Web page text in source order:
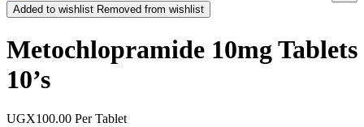
Added to wishlist Removed from wishlist
Metochlopramide 10mg Tablets
10’s
UGX100.00 Per Tablet